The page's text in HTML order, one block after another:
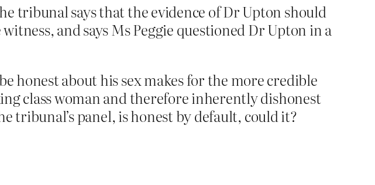
tribunal says that the evidence of Dr Upton should
and says Ms Peggie questioned Dr Upton in a
honest about his sex makes for the more credible
class woman and therefore inherently dishonest
tribunal’s panel, is honest by default, could it?